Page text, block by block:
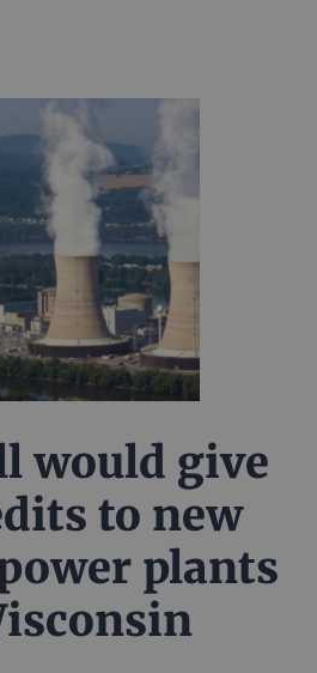
would give
to new
plants